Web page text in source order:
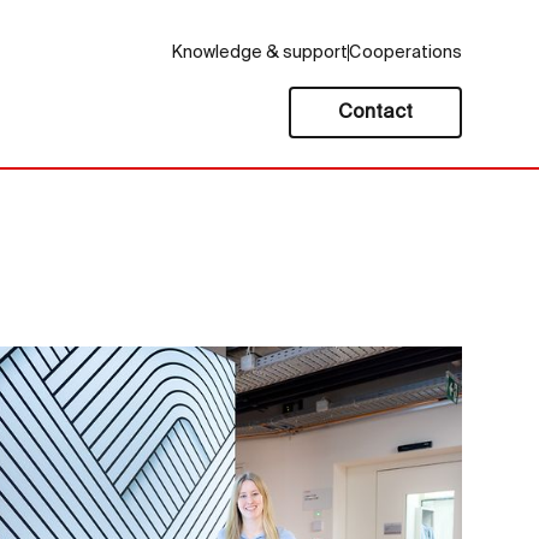
Knowledge & supportCooperations
Contact